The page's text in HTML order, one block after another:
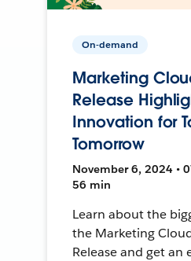
On-demand
Marketing
Release
Innovation for
Tomorrow
November 6, 2024 •
56 min
Learn about the
the Marketing
Release and get an